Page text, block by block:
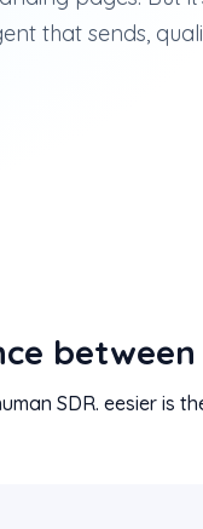
that sends,
between
SDR. eesier is